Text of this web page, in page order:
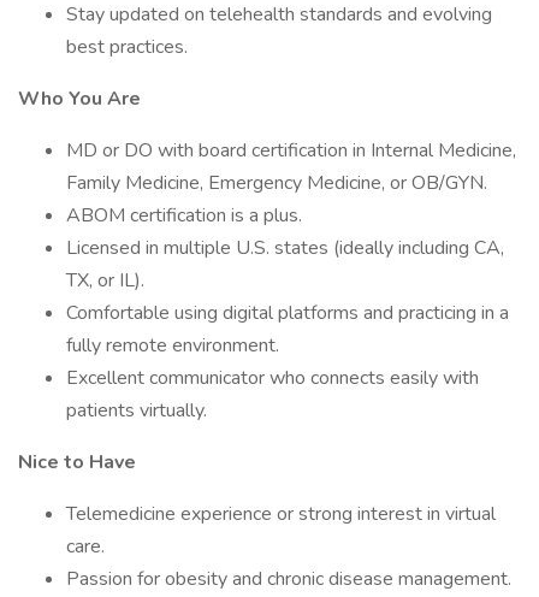
Stay updated on telehealth standards and evolving
best practices.
Who You Are
MD or DO with board certification in Internal Medicine,
Family Medicine, Emergency Medicine, or OB/GYN.
ABOM certification is a plus.
Licensed in multiple U.S. states (ideally including CA,
TX, or IL).
Comfortable using digital platforms and practicing in a
fully remote environment.
Excellent communicator who connects easily with
patients virtually.
Nice to Have
Telemedicine experience or strong interest in virtual
care.
Passion for obesity and chronic disease management.